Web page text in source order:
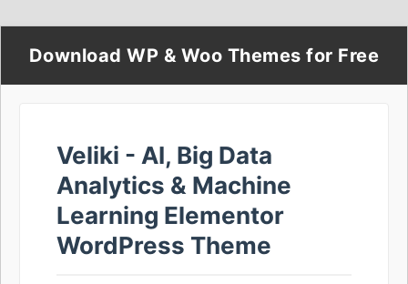
Download WP & Woo Themes for Free
Veliki - AI, Big Data
Analytics & Machine
Learning Elementor
WordPress Theme